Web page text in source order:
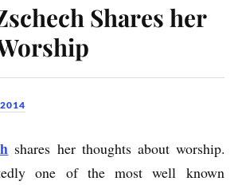
Shares her
shares her thoughts about worship.
one of the most well known